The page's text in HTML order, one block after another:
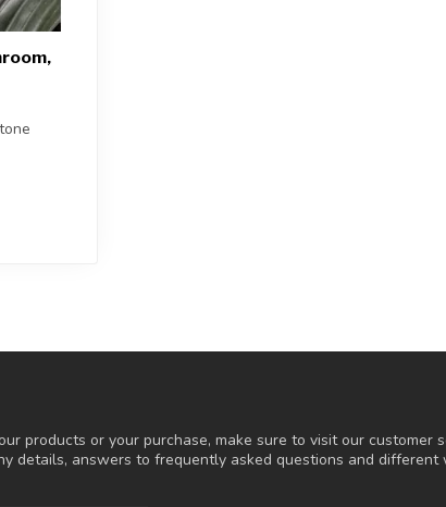
products or your purchase, make sure to visit our customer
details, answers to frequently asked questions and different